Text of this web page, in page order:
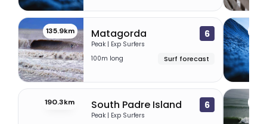
135.9km Matagorda 6
Peak | Exp Surfers
100m long
Surf forecast
190.3km South Padre Island 6
Peak | Exp Surfers